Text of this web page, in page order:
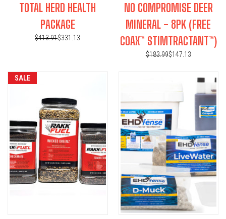
TOTAL HERD HEALTH
PACKAGE
$413.91$331.13
NO COMPROMISE DEER
MINERAL - 8PK (FREE
COAX™ STIMTRACTANT™)
$183.99$147.13
SALE